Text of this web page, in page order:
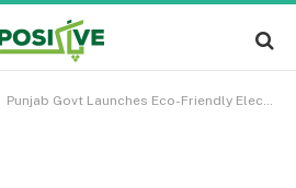
Punjab Govt Launches Eco-Friendly Electric Buses in Rawalpindi